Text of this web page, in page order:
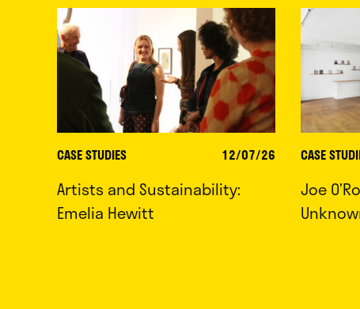
CASE STUDIES 12/07/26
Artists and Sustainability:
Emelia Hewitt
CASE
Joe